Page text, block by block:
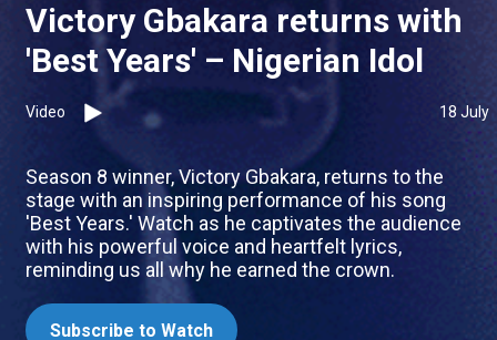
Victory Gbakara returns with
'Best Years' – Nigerian Idol
Video 18 July
Season 8 winner, Victory Gbakara, returns to the
stage with an inspiring performance of his song
'Best Years.' Watch as he captivates the audience
with his powerful voice and heartfelt lyrics,
reminding us all why he earned the crown.
Subscribe to Watch